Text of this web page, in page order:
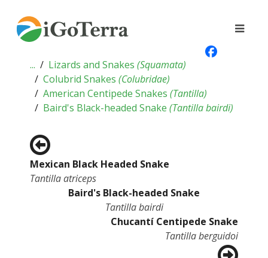
... Lizards and Snakes (Squamata)
Colubrid Snakes (Colubridae)
American Centipede Snakes (Tantilla)
Baird's Black-headed Snake (Tantilla bairdi)
Mexican Black Headed Snake
Tantilla atriceps
Baird's Black-headed Snake
Tantilla bairdi
Chucantí Centipede Snake
Tantilla berguidoi